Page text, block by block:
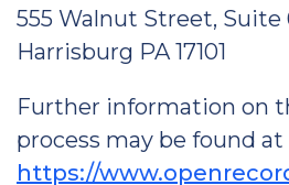
555 Walnut Street, Suite
Harrisburg PA 17101
Further information on
process may be found at
https://